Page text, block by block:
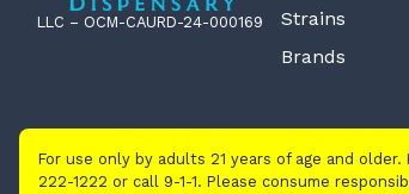
LLC – OCM-CAURD-24-000169
Strains
Brands
For use only by adults 21 years of age and
222-1222 or call 9-1-1. Please consume